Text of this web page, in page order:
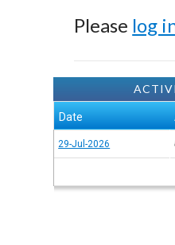
Please log
Date
29-Jul-2026